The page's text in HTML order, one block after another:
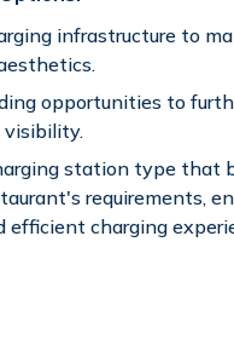
infrastructure to
opportunities to
station type that
requirements,
efficient charging